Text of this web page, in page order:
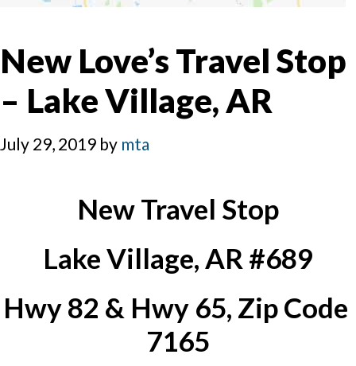
New Love’s Travel Stop
– Lake Village, AR
July 29, 2019 by mta
New Travel Stop
Lake Village, AR #689
Hwy 82 & Hwy 65, Zip Code
7165